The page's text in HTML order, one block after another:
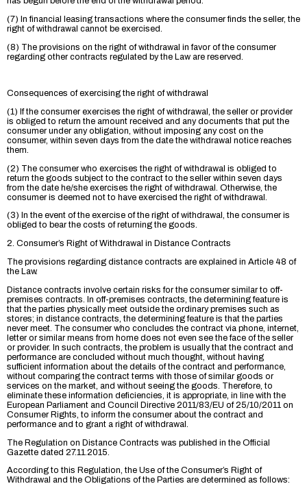
(7) In financial leasing transactions where the consumer finds the seller, the
right of withdrawal cannot be exercised.
(8) The provisions on the right of withdrawal in favor of the consumer
regarding other contracts regulated by the Law are reserved.
Consequences of exercising the right of withdrawal
(1) If the consumer exercises the right of withdrawal, the seller or provider
is obliged to return the amount received and any documents that put the
consumer under any obligation, without imposing any cost on the
consumer, within seven days from the date the withdrawal notice reaches
them.
(2) The consumer who exercises the right of withdrawal is obliged to
return the goods subject to the contract to the seller within seven days
from the date he/she exercises the right of withdrawal. Otherwise, the
consumer is deemed not to have exercised the right of withdrawal.
(3) In the event of the exercise of the right of withdrawal, the consumer is
obliged to bear the costs of returning the goods.
2. Consumer’s Right of Withdrawal in Distance Contracts
The provisions regarding distance contracts are explained in Article 48 of
the Law.
Distance contracts involve certain risks for the consumer similar to off-
premises contracts. In off-premises contracts, the determining feature is
that the parties physically meet outside the ordinary premises such as
stores; in distance contracts, the determining feature is that the parties
never meet. The consumer who concludes the contract via phone, internet,
letter or similar means from home does not even see the face of the seller
or provider. In such contracts, the problem is usually that the contract and
performance are concluded without much thought, without having
sufficient information about the details of the contract and performance,
without comparing the contract terms with those of similar goods or
services on the market, and without seeing the goods. Therefore, to
eliminate these information deficiencies, it is appropriate, in line with the
European Parliament and Council Directive 2011/83/EU of 25/10/2011 on
Consumer Rights, to inform the consumer about the contract and
performance and to grant a right of withdrawal.
The Regulation on Distance Contracts was published in the Official
Gazette dated 27.11.2015.
According to this Regulation, the Use of the Consumer’s Right of
Withdrawal and the Obligations of the Parties are determined as follows: